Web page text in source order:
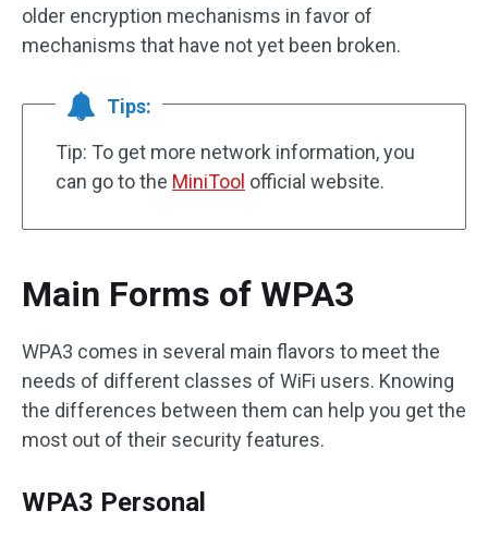
older encryption mechanisms in favor of
mechanisms that have not yet been broken.
Tips:
Tip: To get more network information, you
can go to the MiniTool official website.
Main Forms of WPA3
WPA3 comes in several main flavors to meet the
needs of different classes of WiFi users. Knowing
the differences between them can help you get the
most out of their security features.
WPA3 Personal